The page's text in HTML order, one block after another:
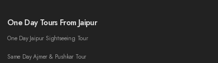
One Day Tours From Jaipur
One Day Jaipur Sightseeing Tour
Same Day Ajmer & Pushkar Tour